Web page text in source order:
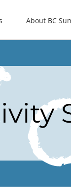
About BC